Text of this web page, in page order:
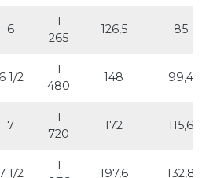
6
1
265
126,5 85
6 1/2
1
480
148 99,4
7
1
720
172 115,6
7 1/2
1
197,6 132,8